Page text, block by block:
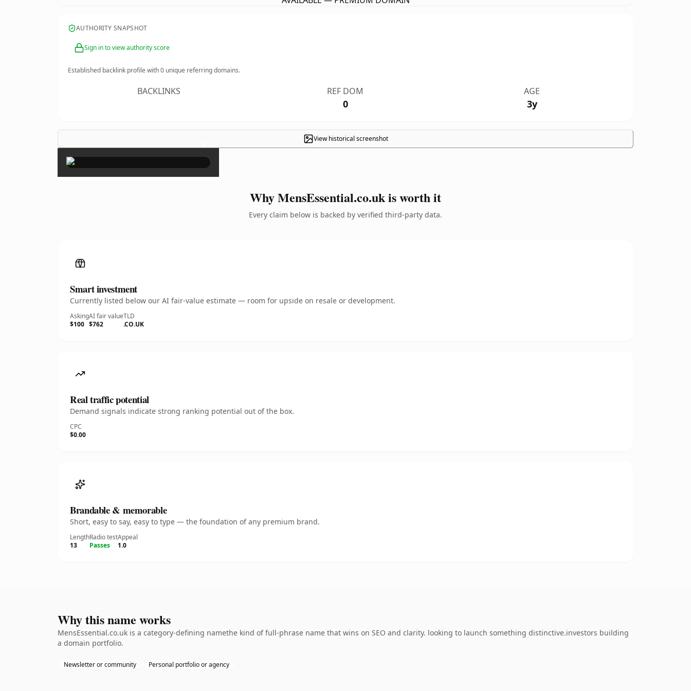
AUTHORITY SNAPSHOT
Sign in to view authority score
Established backlink profile with0 unique referring domains.
BACKLINKS REF DOM
0
AGE
3y
View historical screenshot
×
Why MensEssential.co.uk is worth it
Every claim below is backed by verified third-party data.
Smart investment
Currently listed below our AI fair-value estimate — room for upside on resale or development.
Asking
$100
AI fair value
$762
TLD
.CO.UK
Real traffic potential
Demand signals indicate strong ranking potential out of the box.
CPC
$0.00
Brandable & memorable
Short, easy to say, easy to type — the foundation of any premium brand.
Length
13
Radio test
Passes
Appeal
1.0
Why this name works
MensEssential.co.uk is a category-defining namethe kind of full-phrase name that wins on SEO and clarity. looking to launch something distinctive.investors building
a domain portfolio.
Newsletter or community Personal portfolio or agency